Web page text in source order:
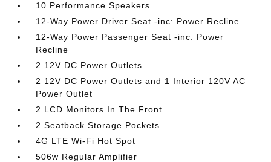
10 Performance Speakers
12-Way Power Driver Seat -inc: Power Recline
12-Way Power Passenger Seat -inc: Power
Recline
2 12V DC Power Outlets
2 12V DC Power Outlets and 1 Interior 120V AC
Power Outlet
2 LCD Monitors In The Front
2 Seatback Storage Pockets
4G LTE Wi-Fi Hot Spot
506w Regular Amplifier